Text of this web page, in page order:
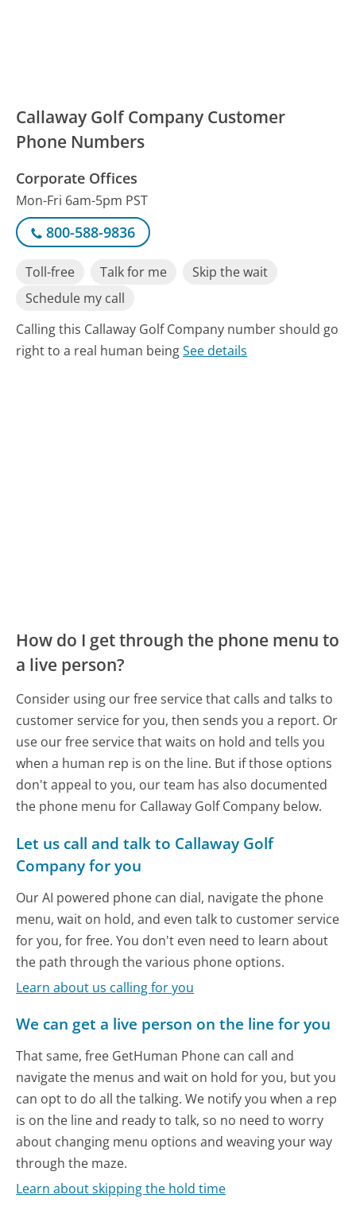
Callaway Golf Company Customer
Phone Numbers
Corporate Offices
Mon-Fri 6am-5pm PST
800-588-9836
Toll-free Talk for me
Skip the wait
Schedule my call
Calling this Callaway Golf Company number should go
right to a real human beingSee details
How do I get through the phone menu to
a live person?
Consider using our free service that calls and talks to
customer service for you, then sends you a report. Or
use our free service that waits on hold and tells you
when a human rep is on the line. But if those options
don't appeal to you, our team has also documented
the phone menu for Callaway Golf Company below.
Let us call and talk to Callaway Golf
Company for you
Our AI powered phone can dial, navigate the phone
menu, wait on hold, and even talk to customer service
for you, for free. You don't even need to learn about
the path through the various phone options.
Learn about us calling for you
We can get a live person on the line for you
That same, free GetHuman Phone can call and
navigate the menus and wait on hold for you, but you
can opt to do all the talking. We notify you when a rep
is on the line and ready to talk, so no need to worry
about changing menu options and weaving your way
through the maze.
Learn about skipping the hold time